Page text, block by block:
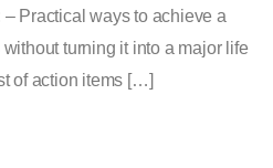
Practical ways to achieve a
turning it into a major life
of action items […]